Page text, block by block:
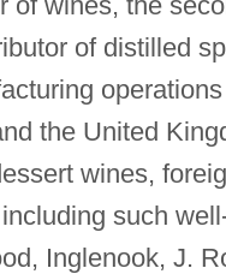
of distilled
the United
wines,
such
Inglenook, J.